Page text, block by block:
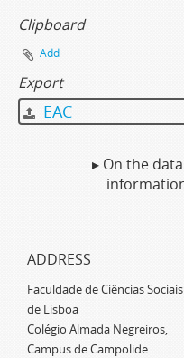
Clipboard
Add
Export
EAC
▸ On the
ADDRESS
Faculdade de Ciências
de Lisboa
Colégio Almada Negreiros,
Campus de Campolide